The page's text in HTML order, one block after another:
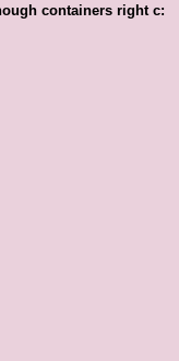
containers right c: